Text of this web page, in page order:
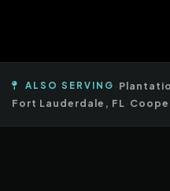
ALSO SERVING
Fort Lauderdale, FL